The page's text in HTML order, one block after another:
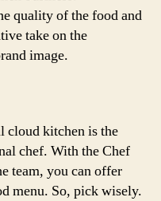
quality of the food and
take on the
image.
cloud kitchen is the
chef. With the Chef
team, you can offer
menu. So, pick wisely.